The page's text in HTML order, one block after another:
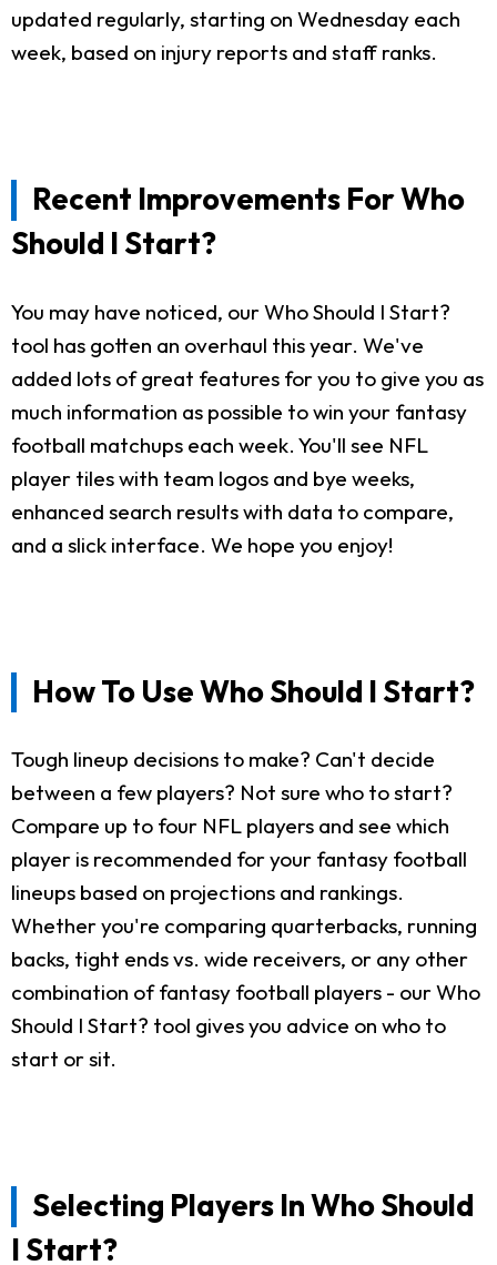
updated regularly, starting on Wednesday each
week, based on injury reports and staff ranks.
Recent Improvements For Who
Should I Start?
You may have noticed, our Who Should I Start?
tool has gotten an overhaul this year. We've
added lots of great features for you to give you as
much information as possible to win your fantasy
football matchups each week. You'll see NFL
player tiles with team logos and bye weeks,
enhanced search results with data to compare,
and a slick interface. We hope you enjoy!
How To Use Who Should I Start?
Tough lineup decisions to make? Can't decide
between a few players? Not sure who to start?
Compare up to four NFL players and see which
player is recommended for your fantasy football
lineups based on projections and rankings.
Whether you're comparing quarterbacks, running
backs, tight ends vs. wide receivers, or any other
combination of fantasy football players - our Who
Should I Start? tool gives you advice on who to
start or sit.
Selecting Players In Who Should
I Start?